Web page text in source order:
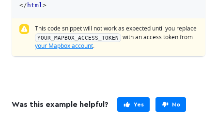
</ html>
This code snippet will not work as expected until you replace
YOUR_MAPBOX_ACCESS_TOKEN
with an access token from
your Mapbox account.
Was this example helpful? Yes No